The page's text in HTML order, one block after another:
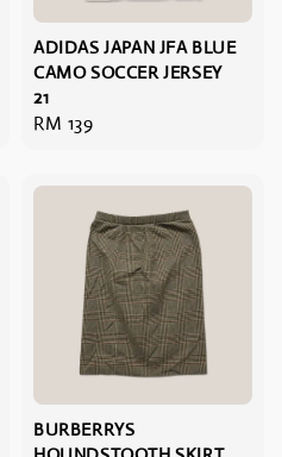
ADIDAS JAPAN JFA BLUE
CAMO SOCCER JERSEY
21
Regular
RM 139
BURBERRYS